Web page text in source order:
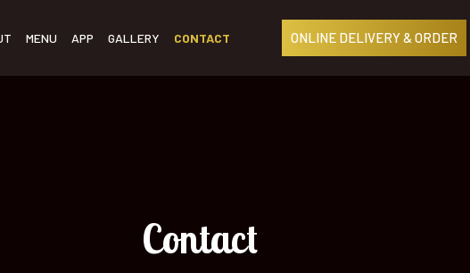
MENU APP GALLERY CONTACT ONLINE DELIVERY & ORDER
Contact